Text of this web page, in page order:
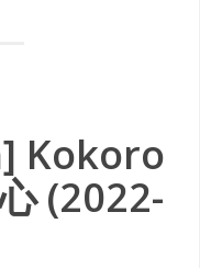
Kokoro
(2022-